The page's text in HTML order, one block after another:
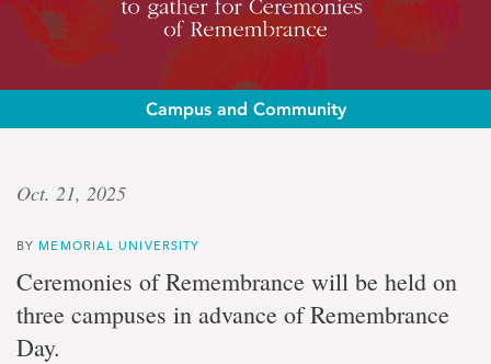
Campus and Community
A
of
remembrance
Oct. 21, 2025
BY MEMORIAL UNIVERSITY
Ceremonies of Remembrance will be held on
three campuses in advance of Remembrance
Day.